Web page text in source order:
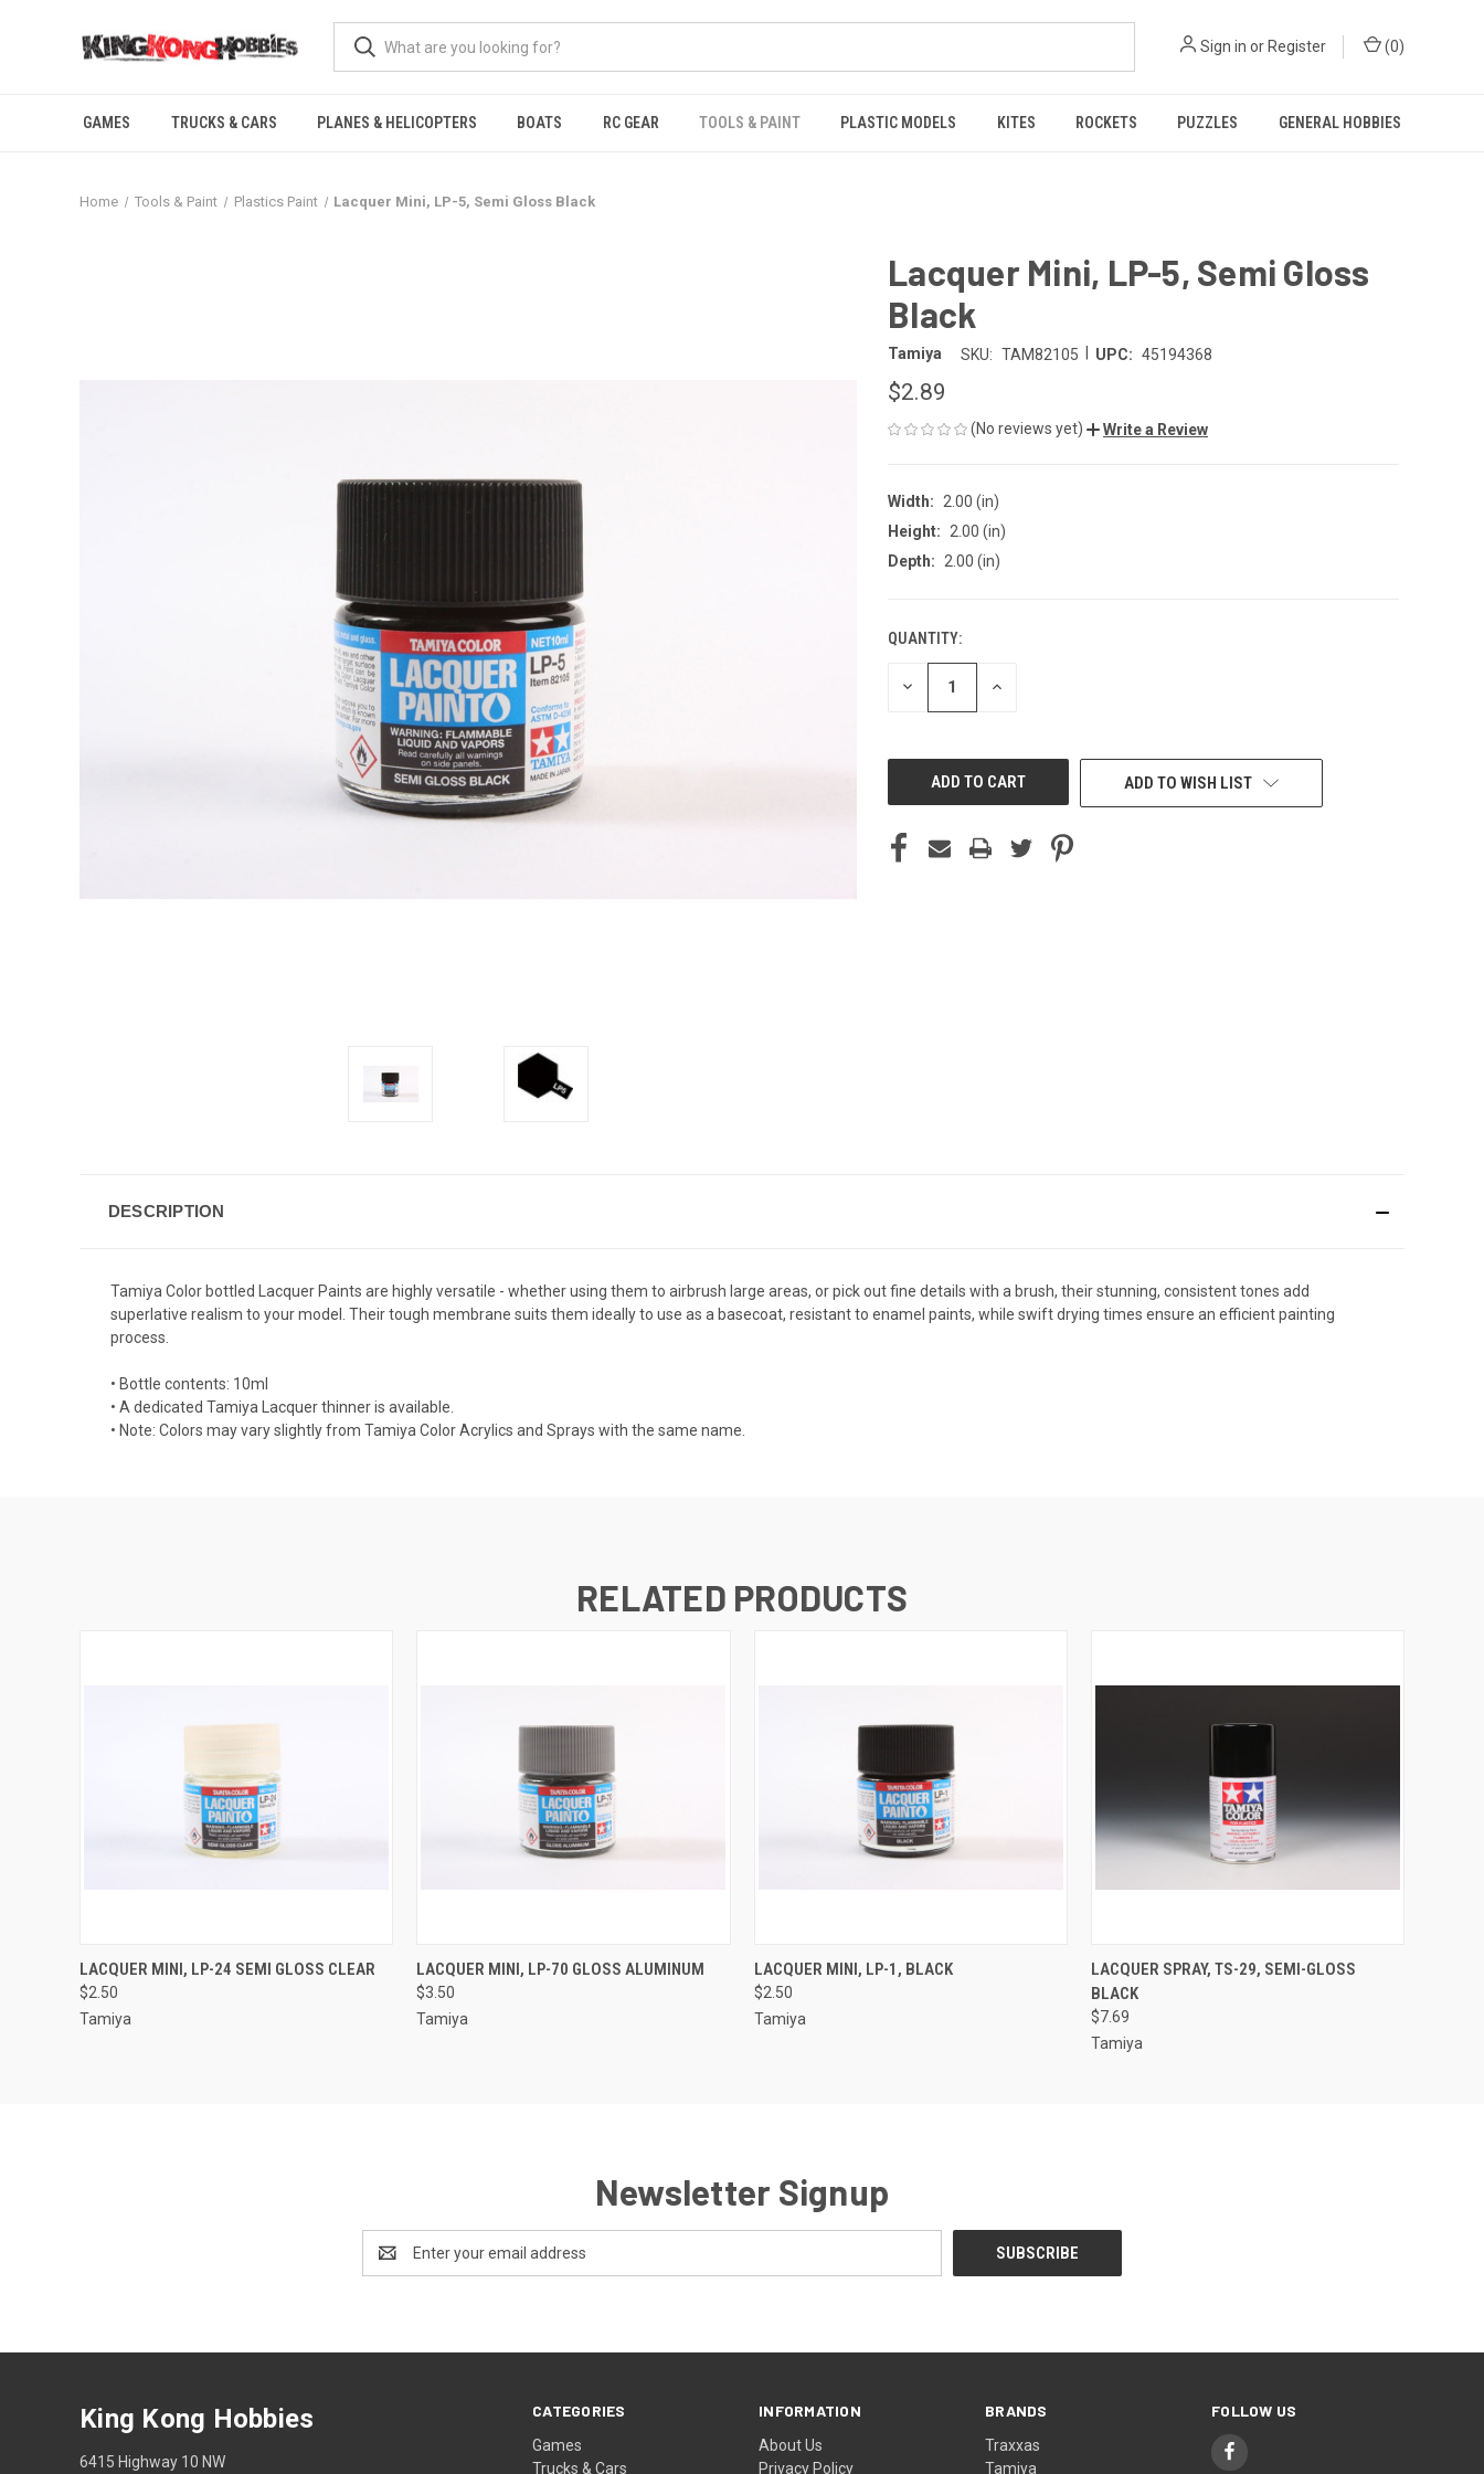
Sign in or Register (0)
GAMES TRUCKS & CARS PLANES & HELICOPTERS BOATS RC GEAR TOOLS & PAINT PLASTIC MODELS KITES ROCKETS PUZZLES GENERAL HOBBIES
Home Tools & Paint Plastics Paint Lacquer Mini, LP-5, Semi Gloss Black
Lacquer Mini, LP-5, Semi Gloss
Black
Tamiya SKU: TAM82105 UPC: 45194368
$2.89
(No reviews yet) Write a Review
Width:
2.00 (in)
Height:
2.00 (in)
Depth:
2.00 (in)
CURRENT
STOCK:
QUANTITY:
DECREASE INCREASE
ADD TO WISH LIST
DESCRIPTION
Tamiya Color bottled Lacquer Paints are highly versatile - whether using them to airbrush large areas, or pick out fine details with a brush, their stunning, consistent tones add
superlative realism to your model. Their tough membrane suits them ideally to use as a basecoat, resistant to enamel paints, while swift drying times ensure an efficient painting
process.
• Bottle contents: 10ml
• A dedicated Tamiya Lacquer thinner is available.
• Note: Colors may vary slightly from Tamiya Color Acrylics and Sprays with the same name.
RELATED PRODUCTS
QUICK VIEW ADD TO CART
LACQUER MINI, LP-24 SEMI GLOSS CLEAR
$2.50
Tamiya
QUICK VIEW ADD TO CART
LACQUER MINI, LP-70 GLOSS ALUMINUM
$3.50
Tamiya
QUICK VIEW ADD TO CART
LACQUER MINI, LP-1, BLACK
$2.50
Tamiya
QUICK VIEW ADD TO CART
LACQUER SPRAY, TS-29, SEMI-GLOSS
BLACK
$7.69
Tamiya
Newsletter Signup
Address
CATEGORIES
Games
Trucks & Cars
INFORMATION
About Us
Privacy Policy
BRANDS
Traxxas
Tamiya
FOLLOW US
King Kong Hobbies
6415 Highway 10 NW